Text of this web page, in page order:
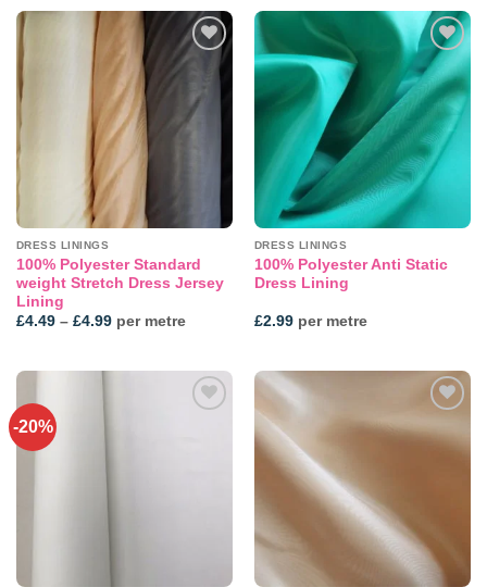
£15.99
DRESS LININGS
100% Polyester Standard
weight Stretch Dress Jersey
Lining
£4.49 – £4.99Price
range:
per metre
DRESS LININGS
100% Polyester Anti Static
Dress Lining
£2.99per metre
-20%